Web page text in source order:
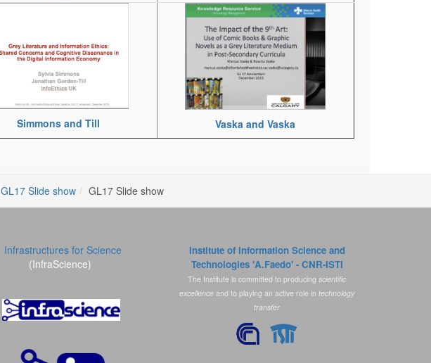
Simmons and Till Vaska and Vaska
GL17 Slide show GL17 Slide show
Infrastructures for Science
(InfraScience)
Institute of Information Science and
Technologies 'A.Faedo' - CNR-ISTI
The Institute is committed to producingscientific
excellence and to playing an active role intechnology
transfer